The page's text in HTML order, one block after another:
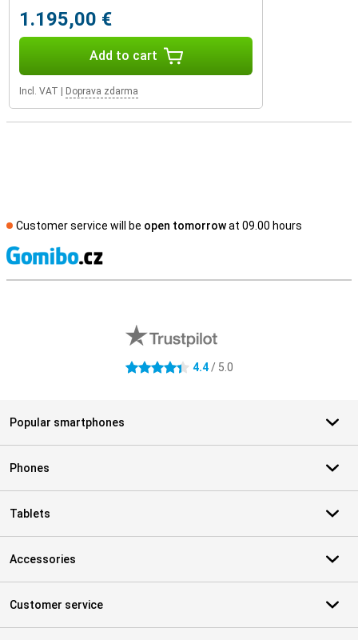
1.195,00 €
Add to cart
Incl. VAT Doprava zdarma
Customer service will be open tomorrowat 09.00 hours
4.4 stars 4.4/ 5.0
Popular smartphones
Phones
Tablets
Accessories
Customer service